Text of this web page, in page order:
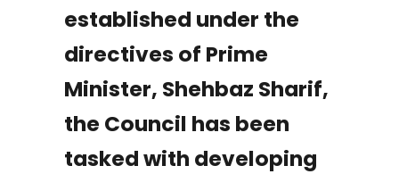
established under the
directives of Prime
Minister, Shehbaz Sharif,
the Council has been
tasked with developing